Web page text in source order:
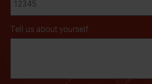
Tell us about yourself